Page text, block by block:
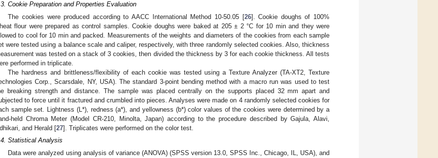
Cookie Preparation and Properties Evaluation
The cookies were produced according to AACC International Method 10-50.05 [26]. Cookie doughs of 100%
flour were prepared as control samples. Cookie doughs were baked at 205 ± 2 °C for 10 min and they were
to cool for 10 min and packed. Measurements of the weights and diameters of the cookies from each sample
were tested using a balance scale and caliper, respectively, with three randomly selected cookies. Also, thickness
was tested on a stack of 3 cookies, then divided the thickness by 3 for each cookie thickness. All tests
performed in triplicate.
The hardness and brittleness/flexibility of each cookie was tested using a Texture Analyzer (TA-XT2, Texture
Corp., Scarsdale, NY, USA). The standard 3-point bending method with a macro run was used to test
breaking strength and distance. The sample was placed centrally on the supports placed 32 mm apart and
to force until it fractured and crumbled into pieces. Analyses were made on 4 randomly selected cookies for
sample set. Lightness (L*), redness (a*), and yellowness (b*) color values of the cookies were determined by a
held Chroma Meter (Model CR-210, Minolta, Japan) according to the procedure described by Gajula, Alavi,
and Herald [27]. Triplicates were performed on the color test.
Statistical Analysis
Data were analyzed using analysis of variance (ANOVA) (SPSS version 13.0, SPSS Inc., Chicago, IL, USA), and